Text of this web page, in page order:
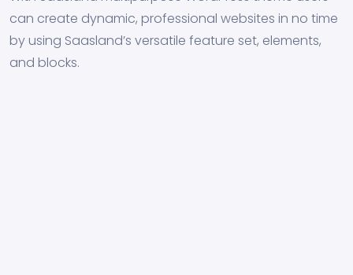
can create dynamic, professional websites in no time
by using Saasland’s versatile feature set, elements,
and blocks.